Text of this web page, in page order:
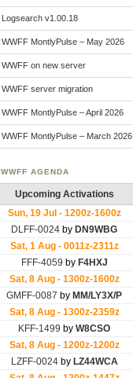
Logsearch v1.00.18
WWFF MontlyPulse – May 2026
WWFF on new server
WWFF server migration
WWFF MontlyPulse – April 2026
WWFF MontlyPulse – March 2026
WWFF AGENDA